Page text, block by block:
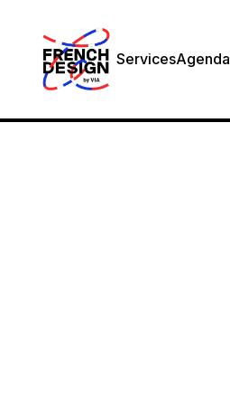
ServicesAgenda